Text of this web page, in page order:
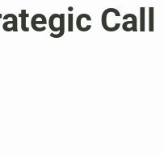
Call